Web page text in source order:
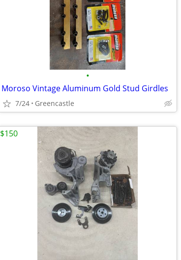
•
Moroso Vintage Aluminum Gold Stud Girdles
7/24 Greencastle
$150